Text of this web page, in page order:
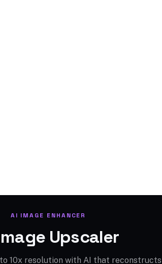
AI IMAGE ENHANCER
Upscaler
10x resolution with AI that